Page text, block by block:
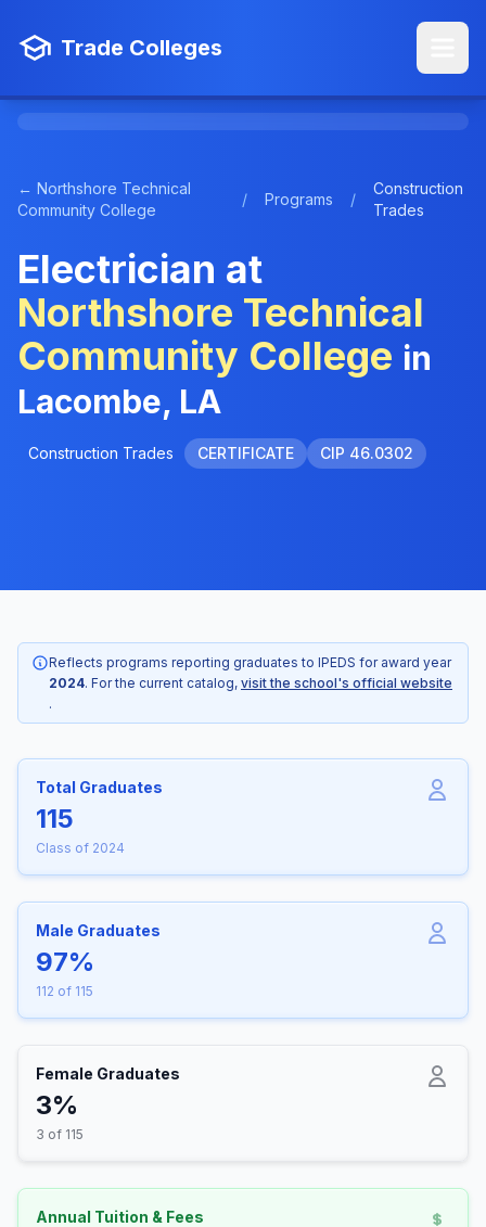
Trade Colleges
← Northshore Technical
Community College
/ Programs /
Construction
Trades
Electrician at
Northshore Technical
Community College in
Lacombe, LA
Construction Trades CERTIFICATE CIP 46.0302
Reflects programs reporting graduates to IPEDS for award year
2024. For the current catalog, visit the school's official website
.
Total Graduates
115
Class of 2024
Male Graduates
97%
112 of 115
Female Graduates
3%
3 of 115
Annual Tuition & Fees